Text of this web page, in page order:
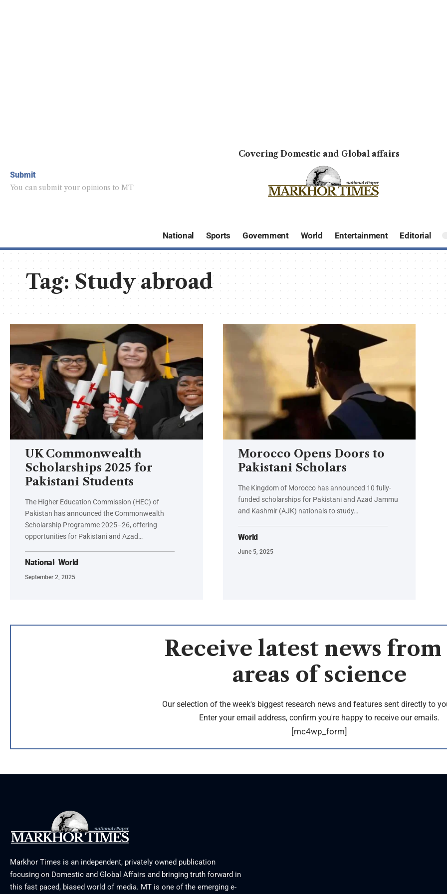
Submit
You can submit your opinions to MT
Covering Domestic and Global affairs
National Sports Government World Entertainment Editorial
Tag:Study abroad
UK Commonwealth
Scholarships 2025 for
Pakistani Students
The Higher Education Commission (HEC) of
Pakistan has announced the Commonwealth
Scholarship Programme 2025–26, offering
opportunities for Pakistani and Azad…
National World
September 2, 2025
Morocco Opens Doors to
Pakistani Scholars
The Kingdom of Morocco has announced 10 fully-
funded scholarships for Pakistani and Azad Jammu
and Kashmir (AJK) nationals to study…
World
June 5, 2025
Receive latest news
areas of science
Our selection of the week's biggest research news and features sent directly to
Enter your email address, confirm you're happy to receive our emails.
[mc4wp_form]
Markhor Times is an independent, privately owned publication
focusing on Domestic and Global Affairs and bringing truth forward in
this fast paced, biased world of media. MT is one of the emerging e-